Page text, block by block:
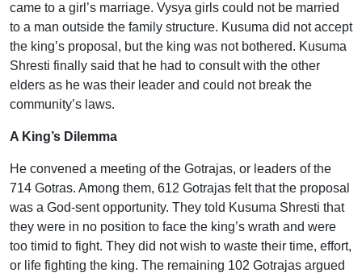
came to a girl’s marriage. Vysya girls could not be married
to a man outside the family structure. Kusuma did not accept
the king’s proposal, but the king was not bothered. Kusuma
Shresti finally said that he had to consult with the other
elders as he was their leader and could not break the
community’s laws.
A King’s Dilemma
He convened a meeting of the Gotrajas, or leaders of the
714 Gotras. Among them, 612 Gotrajas felt that the proposal
was a God-sent opportunity. They told Kusuma Shresti that
they were in no position to face the king’s wrath and were
too timid to fight. They did not wish to waste their time, effort,
or life fighting the king. The remaining 102 Gotrajas argued